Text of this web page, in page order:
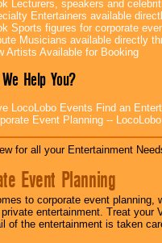
Lecturers, speakers and
Entertainers available
Sports figures for corporate
Musicians available directly
Artists Available for Booking
Help You?
LocoLobo Events Find an
Event Planning --
for all your Entertainment
Event Planning
to corporate event planning,
entertainment. Treat
of the entertainment is taken